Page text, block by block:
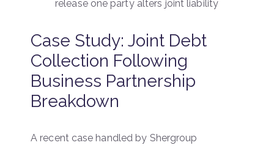
release one party alters joint liability
Case Study: Joint Debt
Collection Following
Business Partnership
Breakdown
A recent case handled by Shergroup